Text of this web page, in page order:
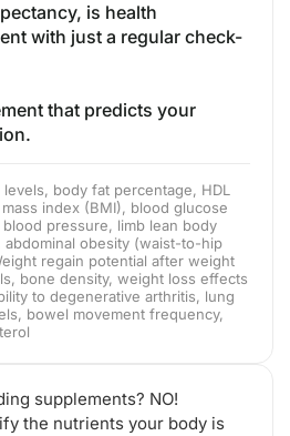
is health
with just a regular check-
that predicts your
levels, body fat percentage, HDL
index (BMI), blood glucose
pressure, limb lean body
abdominal obesity (waist-to-hip
regain potential after weight
bone density, weight loss effects
to degenerative arthritis, lung
bowel movement frequency,
supplements? NO!
the nutrients your body is